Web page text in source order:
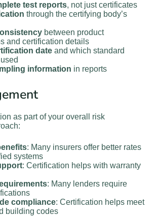
test reports, not just certificates
through the certifying body’s
between product
and certification details
date and which standard
information in reports
as part of your overall risk
: Many insurers offer better rates
systems
: Certification helps with warranty
: Many lenders require
compliance: Certification helps meet
building codes